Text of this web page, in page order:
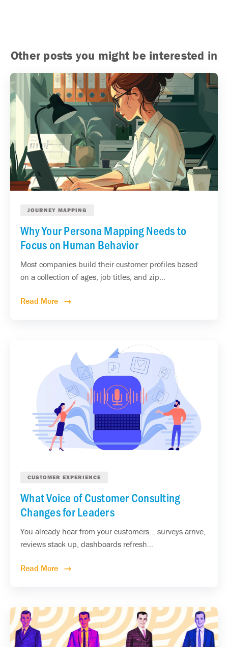
Other posts you might be interested in
JOURNEY MAPPING
Why Your Persona Mapping Needs to
Focus on Human Behavior
Most companies build their customer profiles based
on a collection of ages, job titles, and zip...
Read More
CUSTOMER EXPERIENCE
What Voice of Customer Consulting
Changes for Leaders
You already hear from your customers... surveys arrive,
reviews stack up, dashboards refresh...
Read More